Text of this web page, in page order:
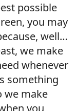
possible
you may
well…
we make
whenever
something
we make
you